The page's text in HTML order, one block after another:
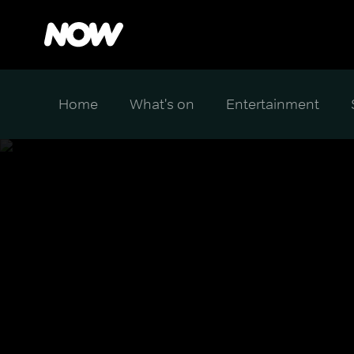
Home What's on Entertainment